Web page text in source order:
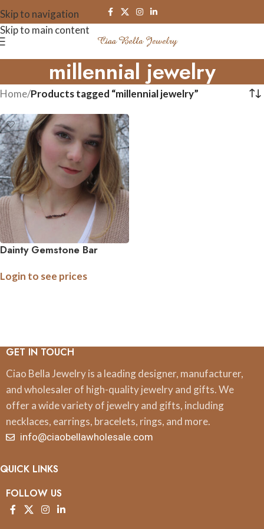
Skip to navigation
Skip to main content
millennial jewelry
Home/Products tagged “millennial jewelry”
Dainty Gemstone Bar
Login to see prices
GET IN TOUCH
Ciao Bella Jewelry is a leading designer, manufacturer,
and wholesaler of high-quality jewelry and gifts. We
offer a wide variety of jewelry and gifts, including
necklaces, earrings, bracelets, rings, and more.
info@ciaobellawholesale.com
QUICK LINKS
FOLLOW US